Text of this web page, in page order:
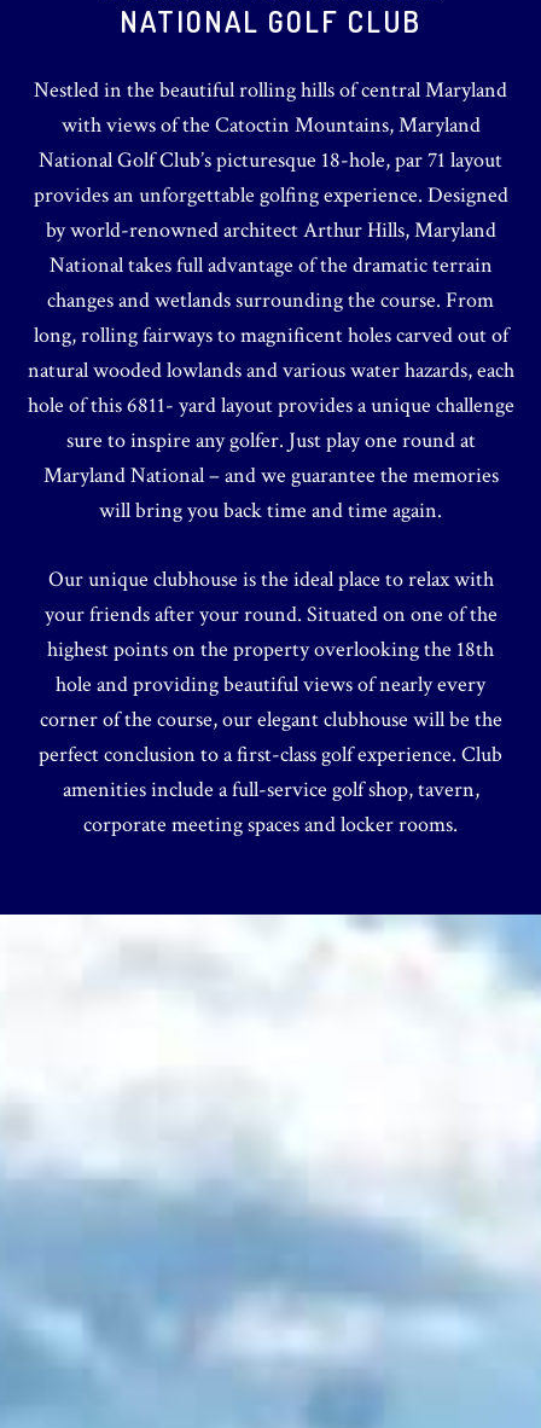
NATIONAL GOLF CLUB
Nestled in the beautiful rolling hills of central Maryland
with views of the Catoctin Mountains, Maryland
National Golf Club’s picturesque 18-hole, par 71 layout
provides an unforgettable golfing experience. Designed
by world-renowned architect Arthur Hills, Maryland
National takes full advantage of the dramatic terrain
changes and wetlands surrounding the course. From
long, rolling fairways to magnificent holes carved out of
natural wooded lowlands and various water hazards, each
hole of this 6811- yard layout provides a unique challenge
sure to inspire any golfer. Just play one round at
Maryland National – and we guarantee the memories
will bring you back time and time again.
Our unique clubhouse is the ideal place to relax with
your friends after your round. Situated on one of the
highest points on the property overlooking the 18th
hole and providing beautiful views of nearly every
corner of the course, our elegant clubhouse will be the
perfect conclusion to a first-class golf experience. Club
amenities include a full-service golf shop, tavern,
corporate meeting spaces and locker rooms.